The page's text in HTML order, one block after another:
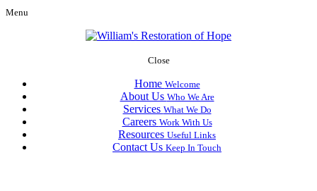
Menu
Close
Home Welcome
About Us Who We Are
Services What We Do
Careers Work With Us
Resources Useful Links
Contact Us Keep In Touch